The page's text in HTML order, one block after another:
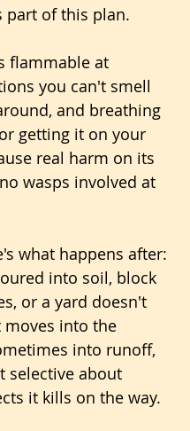
part of this plan.
flammable at
you can't smell
and breathing
getting it on your
real harm on its
wasps involved at
what happens after:
into soil, block
or a yard doesn't
moves into the
into runoff,
selective about
it kills on the way.